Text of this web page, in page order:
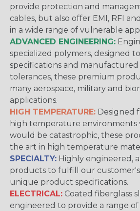
provide protection and
cables, but also offer EMI, RFI
in a wide range of vulnerable
ADVANCED ENGINEERING:
specialized polymers, designed
specifications and
tolerances, these premium
many aerospace, military and
applications.
HIGH TEMPERATURE: Designed
high temperature environments
would be catastrophic, these
the art in high temperature
SPECIALTY: Highly engineered,
products to fulfill our
unique product specifications.
ELECTRICAL: Coated fiberglass
engineered to provide a range